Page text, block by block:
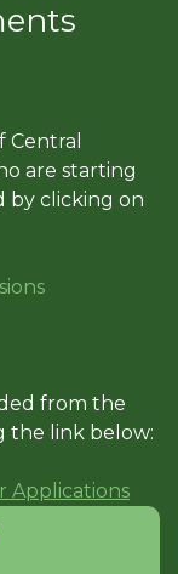
Central
are starting
by clicking on
from the
the link below:
Applications